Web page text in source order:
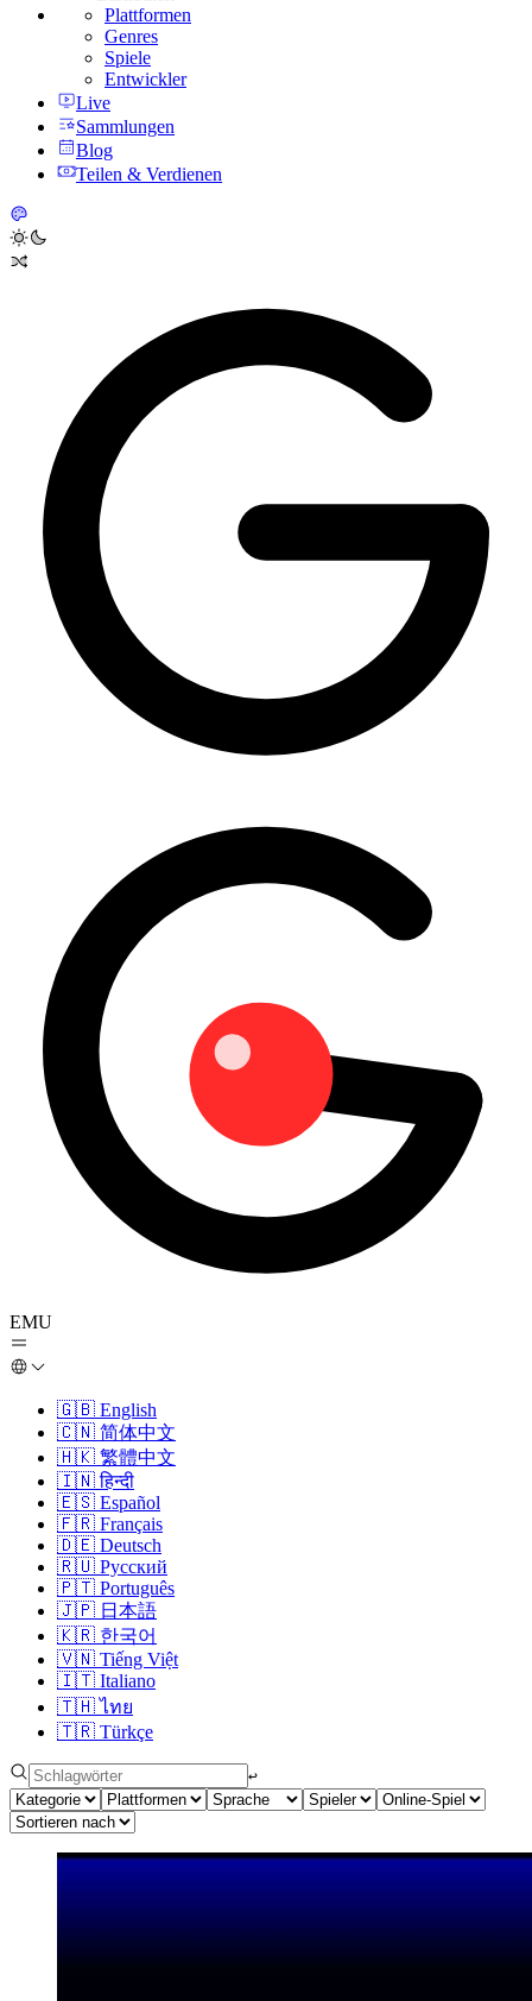
Plattformen
Genres
Spiele
Entwickler
Live
Sammlungen
Blog
Teilen & Verdienen
EMU
🇬🇧 English
🇨🇳 简体中文
🇭🇰 繁體中文
🇮🇳 हिन्दी
🇪🇸 Español
🇫🇷 Français
🇩🇪 Deutsch
🇷🇺 Русский
🇵🇹 Português
🇯🇵 日本語
🇰🇷 한국어
🇻🇳 Tiếng Việt
🇮🇹 Italiano
🇹🇭 ไทย
🇹🇷 Türkçe
↩︎